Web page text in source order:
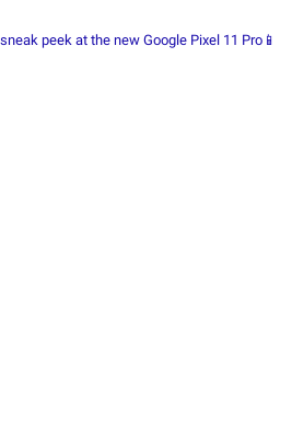
peek at the new Google Pixel 11 Pro📱